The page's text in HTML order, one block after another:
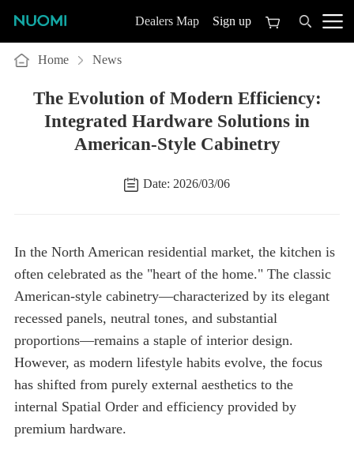
Dealers Map Sign up
Home News
American-Style Cabinetry
Date: 2026/03/06
premium hardware.